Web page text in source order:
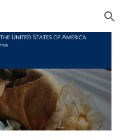
Skip to navigation